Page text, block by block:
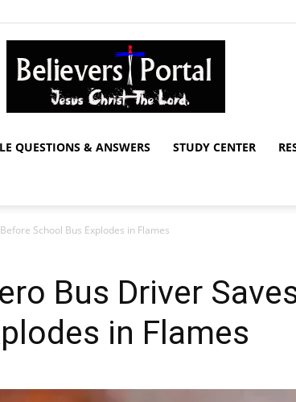
QUESTIONS & ANSWERS STUDY CENTER
School Bus Explodes in Flames
Bus Driver
in Flames